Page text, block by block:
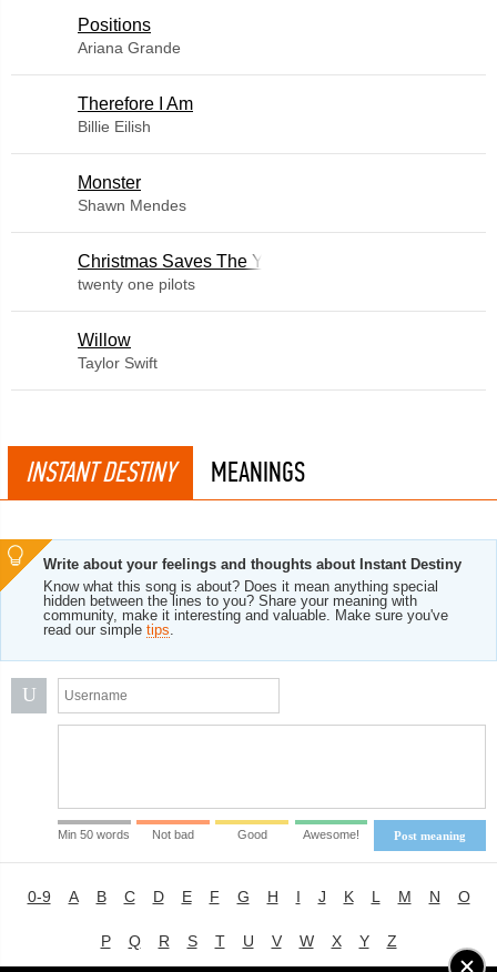
​Positions
Ariana Grande
Therefore I Am
Billie Eilish
Monster
Shawn Mendes
Christmas Saves The Year
twenty one pilots
Willow
Taylor Swift
INSTANT DESTINY MEANINGS
Write about your feelings and thoughts about Instant Destiny
Know what this song is about? Does it mean anything special
hidden between the lines to you? Share your meaning with
community, make it interesting and valuable. Make sure you've
read our simple tips.
U
Post meaning
Min 50 words Not bad Good Awesome!
0-9 A B C D E F G H I J K L M N O
P Q R S T U V W X Y Z